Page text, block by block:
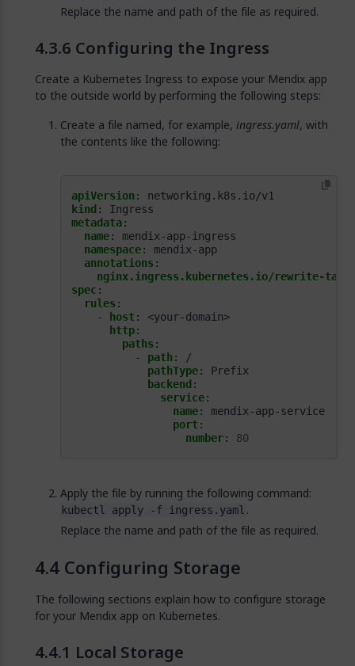
Replace the name and path of the file as required.
Configuring the Ingress
Create a Kubernetes Ingress to expose your Mendix app
to the outside world by performing the following steps:
Create a file named, for example, ingress.yaml, with
the contents like the following:
apiVersion:
networking.k8s.io/v1
kind :
Ingress
metadata:
name:
mendix-app-ingress
namespace:
mendix-app
annotations :
nginx.ingress.kubernetes.io/rewrite-
spec :
rules :
-
host:
<your-domain>
http:
paths :
- path:
/
pathType:
Prefix
backend :
service:
name:
mendix-app-service
port:
number: 80
Apply the file by running the following command:
kubectl apply -f ingress.yaml .
Replace the name and path of the file as required.
Configuring Storage
The following sections explain how to configure storage
for your Mendix app on Kubernetes.
Local Storage